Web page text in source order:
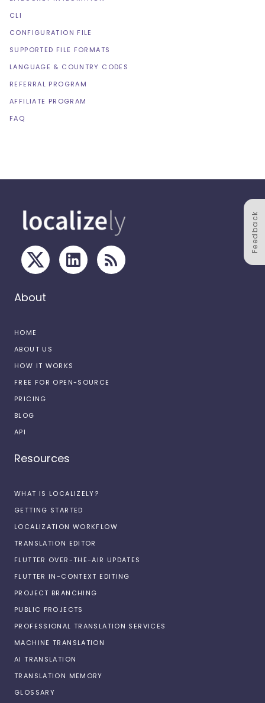
Feedback
CLI
CONFIGURATION FILE
SUPPORTED FILE FORMATS
LANGUAGE & COUNTRY CODES
REFERRAL PROGRAM
AFFILIATE PROGRAM
FAQ
About
HOME
ABOUT US
HOW IT WORKS
FREE FOR OPEN-SOURCE
PRICING
BLOG
API
Resources
WHAT IS LOCALIZELY?
GETTING STARTED
LOCALIZATION WORKFLOW
TRANSLATION EDITOR
FLUTTER OVER-THE-AIR UPDATES
FLUTTER IN-CONTEXT EDITING
PROJECT BRANCHING
PUBLIC PROJECTS
PROFESSIONAL TRANSLATION SERVICES
MACHINE TRANSLATION
AI TRANSLATION
TRANSLATION MEMORY
GLOSSARY